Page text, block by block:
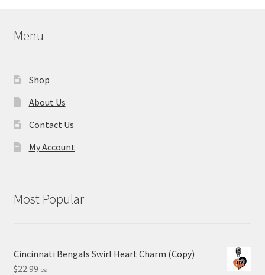
Menu
Shop
About Us
Contact Us
My Account
Most Popular
Cincinnati Bengals Swirl Heart Charm (Copy)
$22.99 ea.